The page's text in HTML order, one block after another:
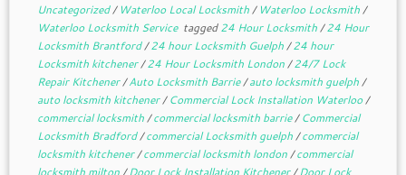
Uncategorized/ Waterloo Local Locksmith/ Waterloo Locksmith/
Waterloo Locksmith Service tagged24 Hour Locksmith/24 Hour
Locksmith Brantford/24 hour Locksmith Guelph/24 hour
Locksmith kitchener/24 Hour Locksmith London/24/7 Lock
Repair Kitchener/Auto Locksmith Barrie/auto locksmith guelph/
auto locksmith kitchener/Commercial Lock Installation Waterloo/
commercial locksmith/commercial locksmith barrie/Commercial
Locksmith Bradford/commercial Locksmith guelph/commercial
locksmith kitchener/commercial locksmith london/commercial
locksmith milton/Door Lock Installation Kitchener/Door Lock